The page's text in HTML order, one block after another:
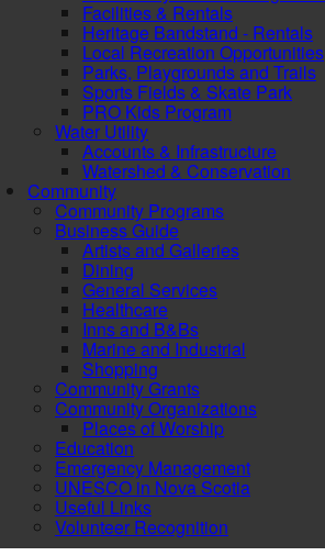
Facilities & Rentals
Heritage Bandstand - Rentals
Local Recreation Opportunities
Parks, Playgrounds and Trails
Sports Fields & Skate Park
PRO Kids Program
Water Utility
Accounts & Infrastructure
Watershed & Conservation
Community
Community Programs
Business Guide
Artists and Galleries
Dining
General Services
Healthcare
Inns and B&Bs
Marine and Industrial
Shopping
Community Grants
Community Organizations
Places of Worship
Education
Emergency Management
UNESCO in Nova Scotia
Useful Links
Volunteer Recognition